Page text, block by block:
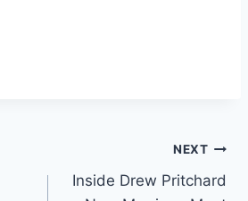
NEXT
Inside Drew Pritchard